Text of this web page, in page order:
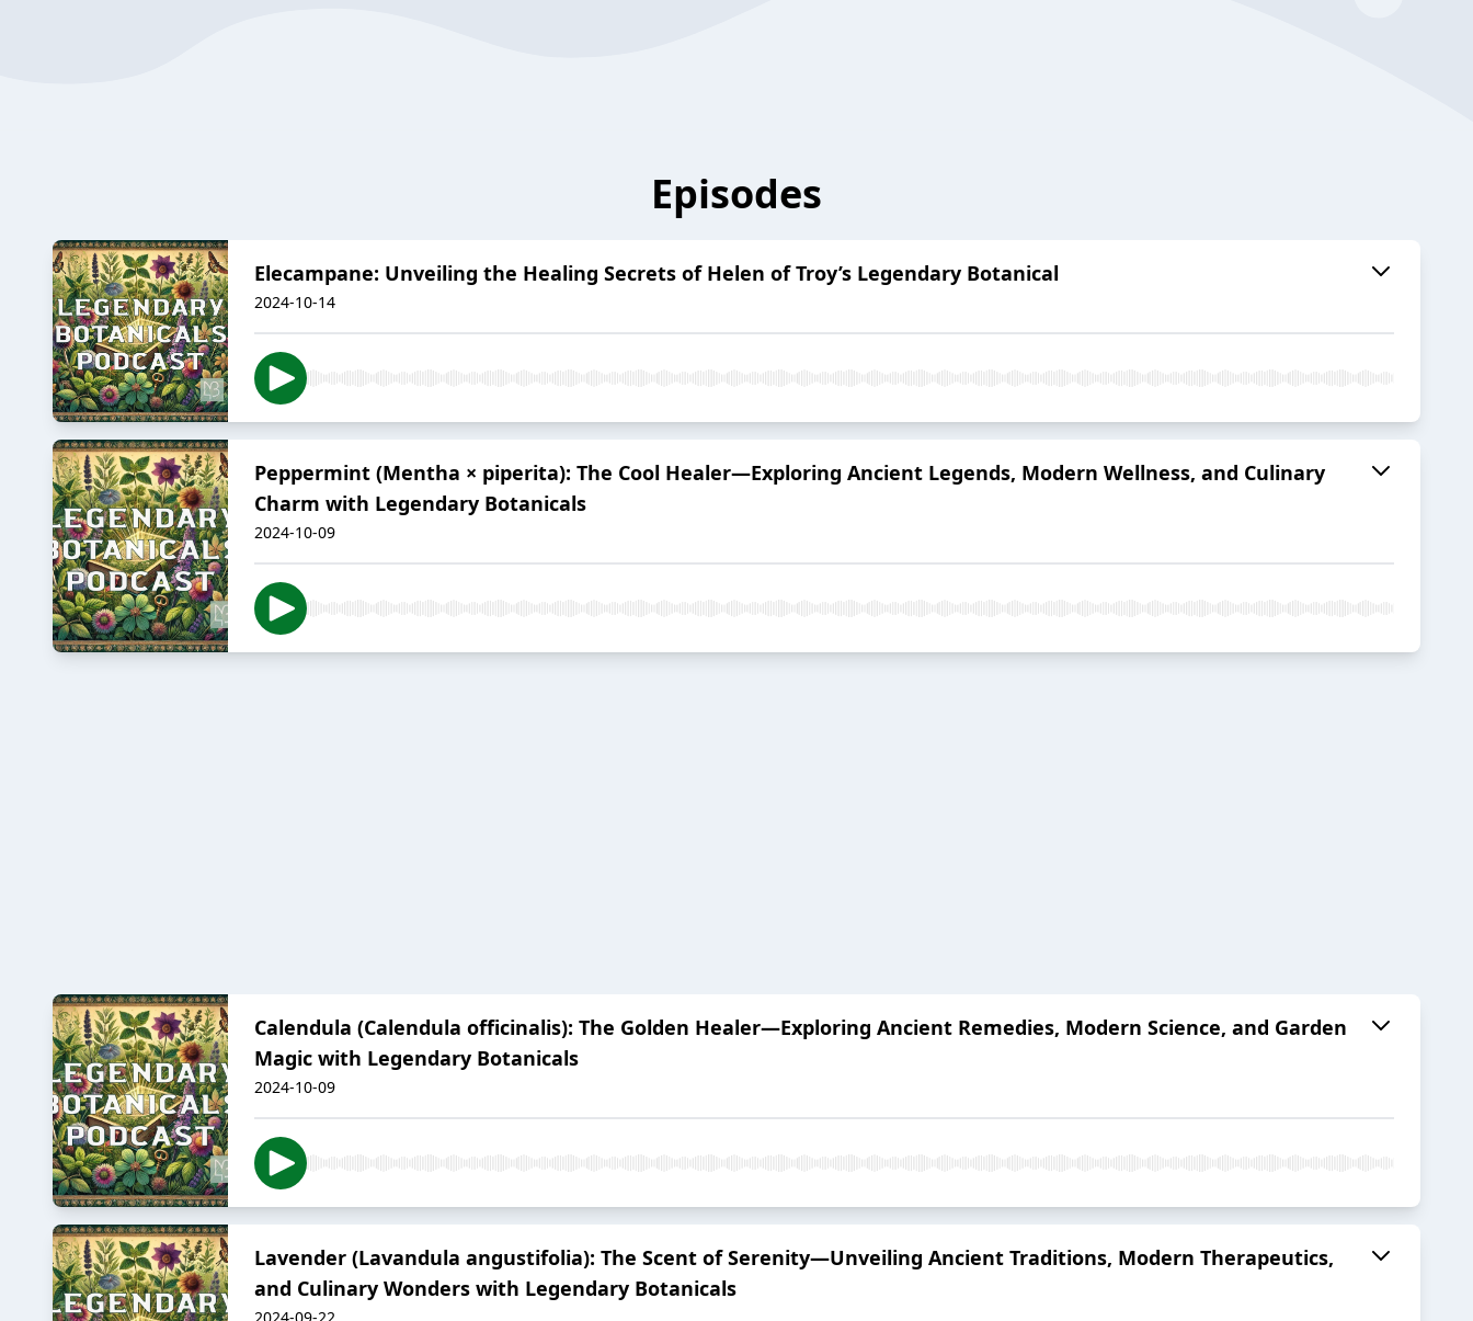
Episodes
Elecampane: Unveiling the Healing Secrets of Helen of Troy’s Legendary Botanical
2024-10-14
Peppermint (Mentha × piperita): The Cool Healer—Exploring Ancient Legends, Modern Wellness, and Culinary
Charm with Legendary Botanicals
2024-10-09
Calendula (Calendula officinalis): The Golden Healer—Exploring Ancient Remedies, Modern Science, and Garden
Magic with Legendary Botanicals
2024-10-09
Lavender (Lavandula angustifolia): The Scent of Serenity—Unveiling Ancient Traditions, Modern Therapeutics,
and Culinary Wonders with Legendary Botanicals
2024-09-22